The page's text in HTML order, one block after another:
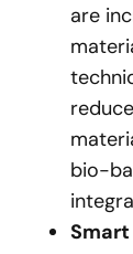
are
bio-